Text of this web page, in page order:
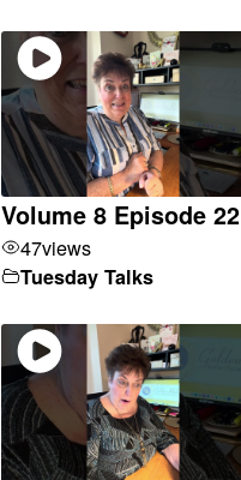
Volume 8 Episode 22
47views
Tuesday Talks